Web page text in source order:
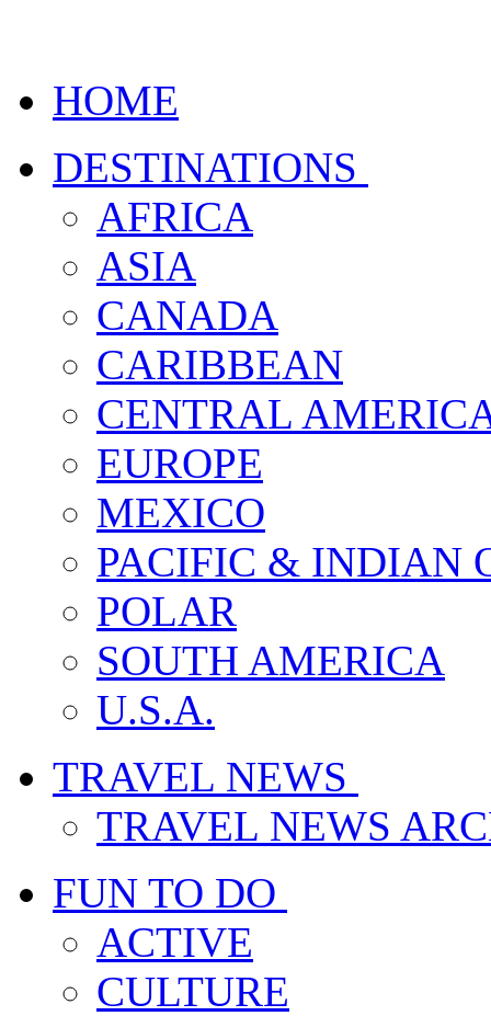
HOME
DESTINATIONS
AFRICA
ASIA
CANADA
CARIBBEAN
CENTRAL
EUROPE
MEXICO
PACIFIC & INDIAN
POLAR
SOUTH AMERICA
U.S.A.
TRAVEL NEWS
TRAVEL NEWS
FUN TO DO
ACTIVE
CULTURE